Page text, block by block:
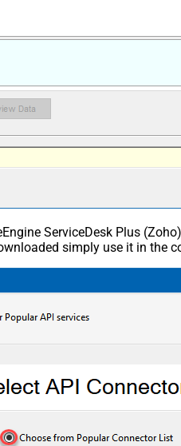
ServiceDesk Plus
simply use it in the